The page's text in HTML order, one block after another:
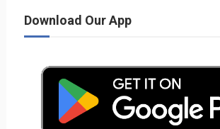
Download Our App